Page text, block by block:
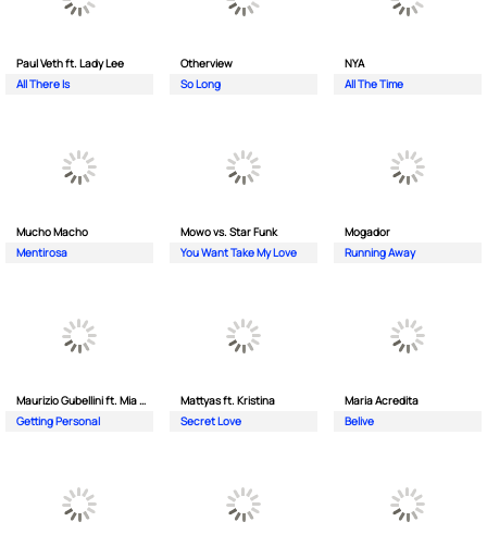
Paul Veth ft. Lady Lee
All There Is
Otherview
So Long
NYA
All The Time
Mucho Macho
Mentirosa
Mowo vs. Star Funk
You Want Take My Love
Mogador
Running Away
Maurizio Gubellini ft. Mia Crispin
Getting Personal
Mattyas ft. Kristina
Secret Love
Maria Acredita
Belive